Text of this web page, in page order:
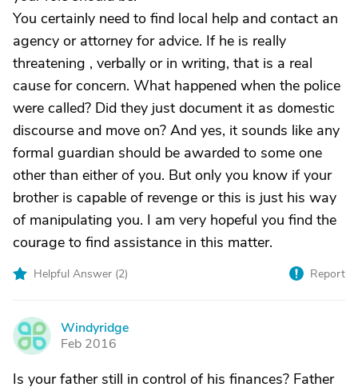
You certainly need to find local help and contact an
agency or attorney for advice. If he is really
threatening , verbally or in writing, that is a real
cause for concern. What happened when the police
were called? Did they just document it as domestic
discourse and move on? And yes, it sounds like any
formal guardian should be awarded to some one
other than either of you. But only you know if your
brother is capable of revenge or this is just his way
of manipulating you. I am very hopeful you find the
courage to find assistance in this matter.
Helpful Answer (2) Report
W
Windyridge
Feb 2016
Is your father still in control of his finances? Father